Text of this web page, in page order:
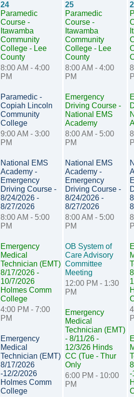
24
Paramedic
Course -
Itawamba
Community
College - Lee
County
8:00 AM - 4:00
PM
Paramedic -
Copiah Lincoln
Community
College
9:00 AM - 3:00
PM
National EMS
Academy -
Emergency
Driving Course -
8/24/2026 -
8/27/2026
8:00 AM - 5:00
PM
Emergency
Medical
Technician (EMT)
8/17/2026 -
10/7/2026
Holmes Comm
College
4:00 PM - 7:00
PM
Emergency
Medical
Technician (EMT)
8/17/2026
-12/2/2026
Holmes Comm
College
25
Paramedic
Course -
Itawamba
Community
College - Lee
County
8:00 AM - 4:00
PM
Emergency
Driving Course -
National EMS
Academy
8:00 AM - 5:00
PM
National EMS
Academy -
Emergency
Driving Course -
8/24/2026 -
8/27/2026
8:00 AM - 5:00
PM
OB System of
Care Advisory
Committee
Meeting
12:00 PM - 1:30
PM
Emergency
Medical
Technician (EMT)
- 8/11/26 -
12/3/26 Hinds
CC (Tue - Thur
Only
6:00 PM - 10:00
PM
-